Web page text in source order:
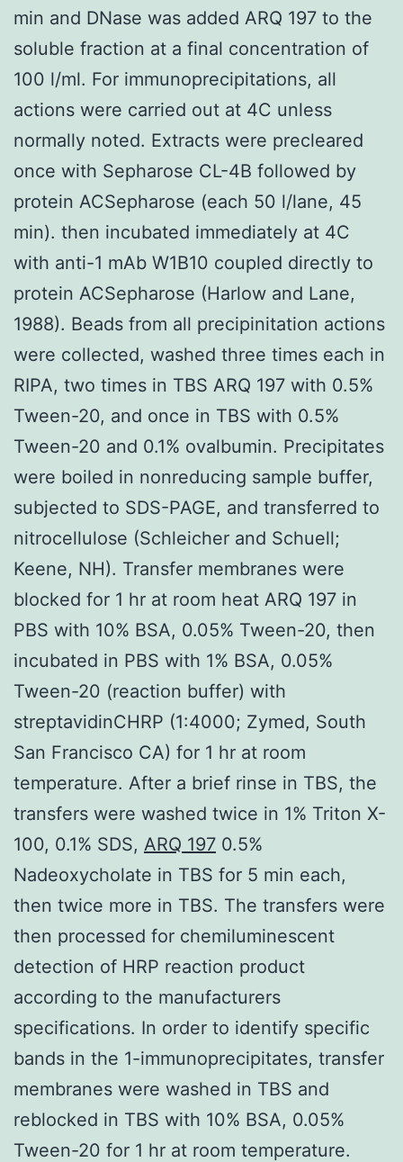
min and DNase was added ARQ 197 to the
soluble fraction at a final concentration of
100 l/ml. For immunoprecipitations, all
actions were carried out at 4C unless
normally noted. Extracts were precleared
once with Sepharose CL-4B followed by
protein ACSepharose (each 50 l/lane, 45
min). then incubated immediately at 4C
with anti-1 mAb W1B10 coupled directly to
protein ACSepharose (Harlow and Lane,
1988). Beads from all precipinitation actions
were collected, washed three times each in
RIPA, two times in TBS ARQ 197 with 0.5%
Tween-20, and once in TBS with 0.5%
Tween-20 and 0.1% ovalbumin. Precipitates
were boiled in nonreducing sample buffer,
subjected to SDS-PAGE, and transferred to
nitrocellulose (Schleicher and Schuell;
Keene, NH). Transfer membranes were
blocked for 1 hr at room heat ARQ 197 in
PBS with 10% BSA, 0.05% Tween-20, then
incubated in PBS with 1% BSA, 0.05%
Tween-20 (reaction buffer) with
streptavidinCHRP (1:4000; Zymed, South
San Francisco CA) for 1 hr at room
temperature. After a brief rinse in TBS, the
transfers were washed twice in 1% Triton X-
100, 0.1% SDS, ARQ 197 0.5%
Nadeoxycholate in TBS for 5 min each,
then twice more in TBS. The transfers were
then processed for chemiluminescent
detection of HRP reaction product
according to the manufacturers
specifications. In order to identify specific
bands in the 1-immunoprecipitates, transfer
membranes were washed in TBS and
reblocked in TBS with 10% BSA, 0.05%
Tween-20 for 1 hr at room temperature.